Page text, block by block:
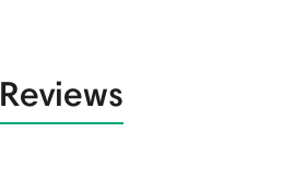
Reviews